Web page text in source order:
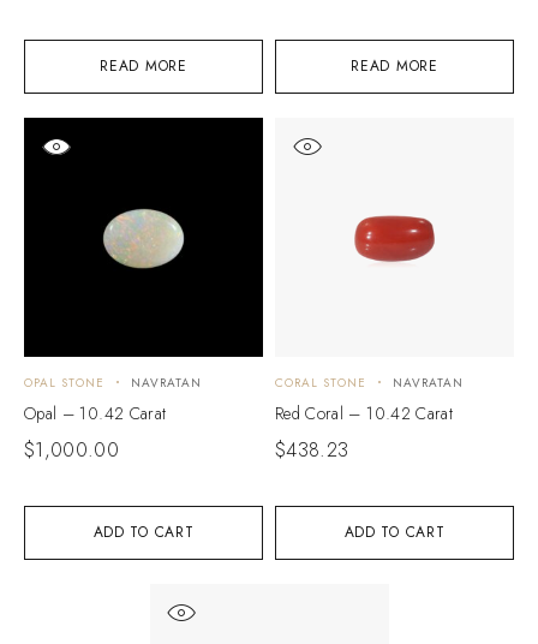
READ MORE READ MORE
ADD TO CART
OPAL STONE NAVRATAN
Opal – 10.42 Carat
$1,000.00
ADD TO CART
CORAL STONE NAVRATAN
Red Coral – 10.42 Carat
$438.23